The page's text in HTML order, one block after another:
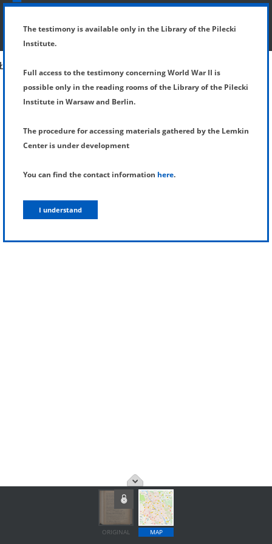
SHOW MENU
ORIGINAL MAP
The testimony is available only in the Library of the Pilecki
Institute.
Full access to the testimony concerning World War II is
possible only in the reading rooms of the Library of the Pilecki
Institute in Warsaw and Berlin.
The procedure for accessing materials gathered by the Lemkin
Center is under development
You can find the contact information here.
I understand